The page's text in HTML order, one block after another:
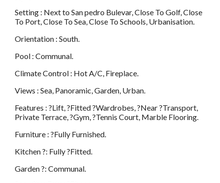
Setting : Next to San pedro Bulevar, Close To Golf, Close
To Port, Close To Sea, Close To Schools, Urbanisation.
Orientation : South.
Pool : Communal.
Climate Control : Hot A/C, Fireplace.
Views : Sea, Panoramic, Garden, Urban.
Features : ?Lift, ?Fitted ?Wardrobes, ?Near ?Transport,
Private Terrace, ?Gym, ?Tennis Court, Marble Flooring.
Furniture : ?Fully Furnished.
Kitchen ?: Fully ?Fitted.
Garden ?: Communal.